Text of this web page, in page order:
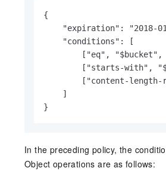
{
"expiration": "2018-
    "conditions": [
["eq", "$bucket",
["starts-with",
["content-length-
    ]
}
In the preceding policy, the
Object operations are as follows: